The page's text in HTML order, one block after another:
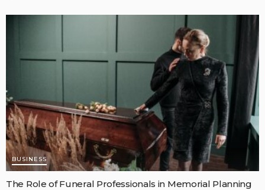
BUSINESS
The Role of Funeral Professionals in Memorial Planning